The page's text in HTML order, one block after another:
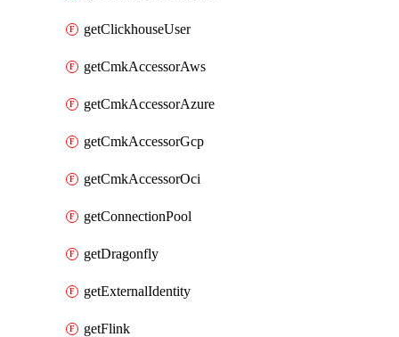
getClickhouseUser
getCmkAccessorAws
getCmkAccessorAzure
getCmkAccessorGcp
getCmkAccessorOci
getConnectionPool
getDragonfly
getExternalIdentity
getFlink